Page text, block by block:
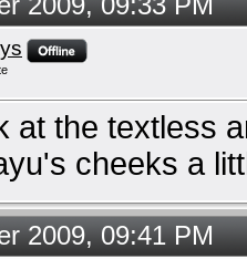
at the textless
cheeks a
2009, 09:41 PM